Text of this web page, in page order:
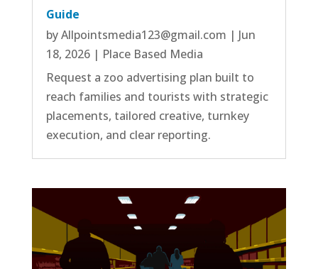
Guide
byAllpointsmedia123@gmail.com | Jun
18, 2026| Place Based Media
Request a zoo advertising plan built to
reach families and tourists with strategic
placements, tailored creative, turnkey
execution, and clear reporting.